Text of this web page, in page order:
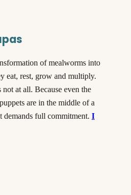
of mealworms into
eat, rest, grow and multiply.
not at all. Because even the
are in the middle of a
demands full commitment. I